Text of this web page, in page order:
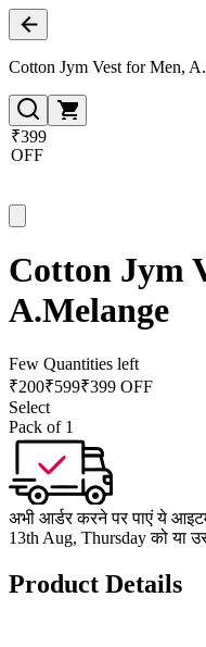
Cotton Jym Vest for Men,
₹399
OFF
Cotton Jym
A.Melange
Few Quantities left
₹200₹599₹399 OFF
Select
Pack of 1
अभी आर्डर करने पर पाएं ये
13th Aug, Thursday को या
Product Details